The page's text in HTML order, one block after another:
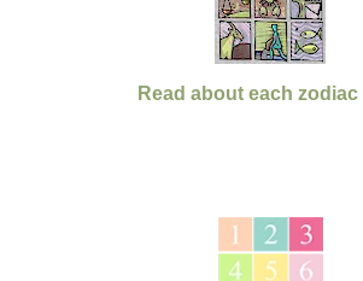
Read about each zodiac